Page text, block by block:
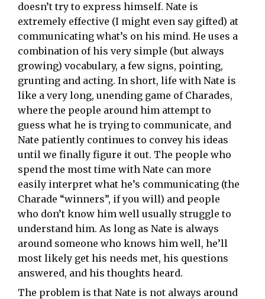
doesn’t try to express himself. Nate is
extremely effective (I might even say gifted) at
communicating what’s on his mind. He uses a
combination of his very simple (but always
growing) vocabulary, a few signs, pointing,
grunting and acting. In short, life with Nate is
like a very long, unending game of Charades,
where the people around him attempt to
guess what he is trying to communicate, and
Nate patiently continues to convey his ideas
until we finally figure it out. The people who
spend the most time with Nate can more
easily interpret what he’s communicating (the
Charade “winners”, if you will) and people
who don’t know him well usually struggle to
understand him. As long as Nate is always
around someone who knows him well, he’ll
most likely get his needs met, his questions
answered, and his thoughts heard.
The problem is that Nate is not always around